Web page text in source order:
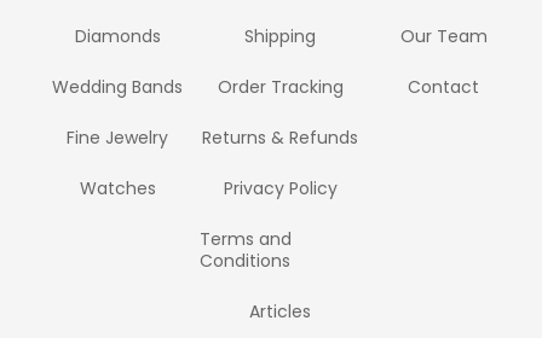
Diamonds
Wedding Bands
Fine Jewelry
Watches
Shipping
Order Tracking
Returns & Refunds
Privacy Policy
Terms and
Conditions
Articles
Our Team
Contact